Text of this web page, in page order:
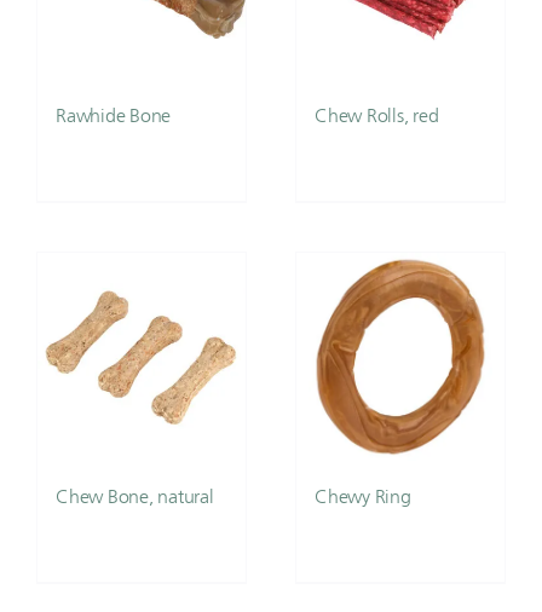
Rawhide Bone Chew Rolls, red
Chew Bone, natural Chewy Ring